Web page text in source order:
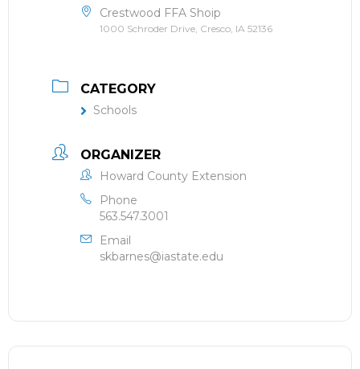
Crestwood FFA Shoip
1000 Schroder Drive, Cresco, IA 52136
CATEGORY
Schools
ORGANIZER
Howard County Extension
Phone
563.547.3001
Email
skbarnes@iastate.edu